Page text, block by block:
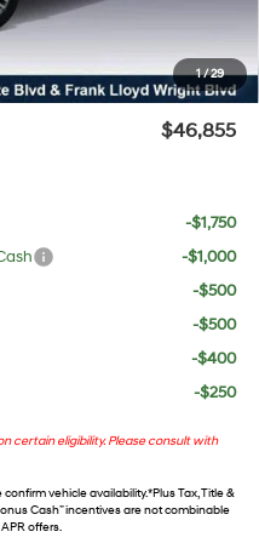
1/29
the AZ climate!
+$618
$699
$46,855
-$1,750
-$1,000
-$500
-$500
-$400
-$250
certain eligibility. Please consult with
vehicle availability. *Plus Tax, Title &
Cash” incentives are not combinable
offers.